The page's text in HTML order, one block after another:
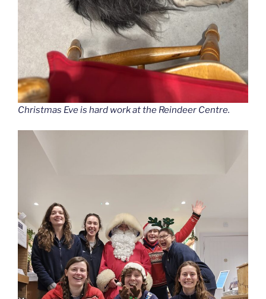
Christmas Eve is hard work at the Reindeer Centre.